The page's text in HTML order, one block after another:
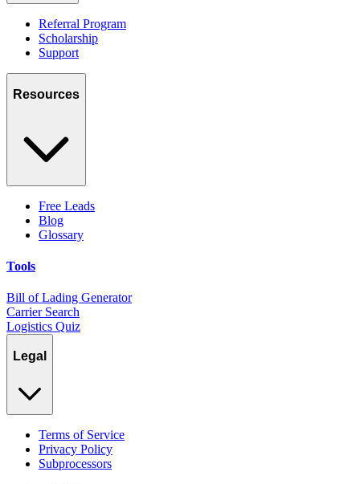
Referral Program
Scholarship
Support
Resources
Free Leads
Blog
Glossary
Tools
Bill of Lading Generator
Carrier Search
Logistics Quiz
Legal
Terms of Service
Privacy Policy
Subprocessors